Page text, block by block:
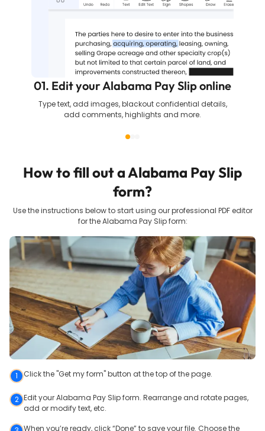
01. Edit your Alabama Pay Slip online
Type text, add images, blackout confidential details,
add comments, highlights and more.
How to fill out aAlabama Pay Slip
form?
Use the instructions below to start using our professional PDF editor
for the Alabama Pay Slipform:
1 Click the "Get my form" button at the top of the page.
2 Edit your Alabama Pay Slip form. Rearrange and rotate pages,
add or modify text, etc.
When you’re ready, click “Done” to save your file. Choose the